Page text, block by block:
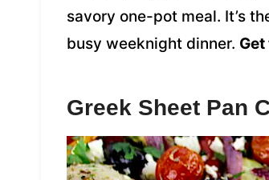
savory one-pot meal. It’s
busy weeknight dinner.
Greek Sheet Pan